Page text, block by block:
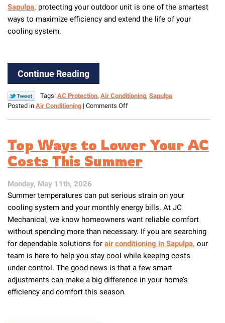
Sapulpa, protecting your outdoor unit is one of the smartest
ways to maximize efficiency and extend the life of your
cooling system.
Continue Reading
Tags: AC Protection, Air Conditioning, Sapulpa
Posted in Air Conditioning | Comments Offon
Your
Unit
Debris
&
Damage
Top Ways to Lower Your AC
Costs This Summer
Monday, May 11th, 2026
Summer temperatures can put serious strain on your
cooling system and your monthly energy bills. At JC
Mechanical, we know homeowners want reliable comfort
without spending more than necessary. If you are searching
for dependable solutions for air conditioning in Sapulpa, our
team is here to help you stay cool while keeping costs
under control. The good news is that a few smart
adjustments can make a big difference in your home’s
efficiency and comfort this season.